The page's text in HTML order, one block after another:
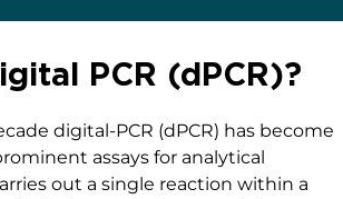
PCR (dPCR)?
digital-PCR (dPCR) has become
assays for analytical
out a single reaction within a